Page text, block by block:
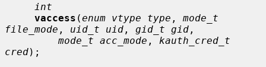
int
vaccess (enum vtype type , mode_t
file_mode , uid_t uid , gid_t gid ,
mode_t acc_mode , kauth_cred_t
cred);